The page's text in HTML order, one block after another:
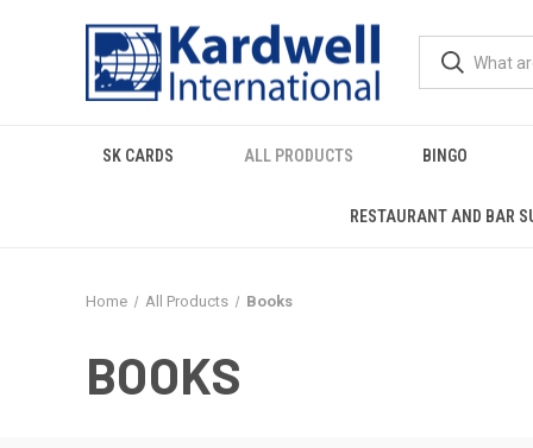
SK CARDS ALL PRODUCTS BINGO
RESTAURANT AND BAR
Home All Products Books
BOOKS